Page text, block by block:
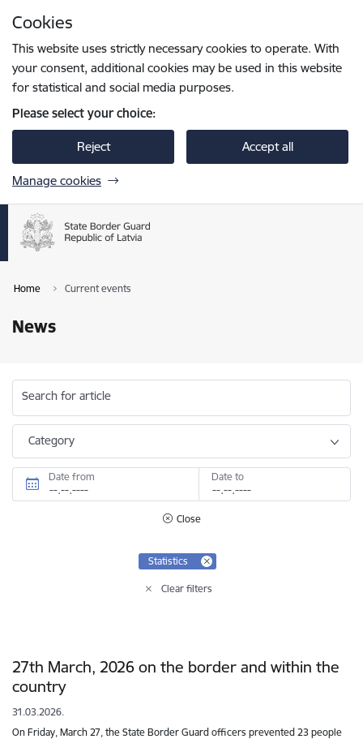
Cookies
This website uses strictly necessary cookies to operate. With
your consent, additional cookies may be used in this website
for statistical and social media purposes.
Please select your choice:
Reject Accept all
Manage cookies
Home Current events
News
Search for article
Category
Date from Date to
Close
Statistics
Clear filters
27th March, 2026 on the border and within the
country
31.03.2026.
On Friday, March 27, the State Border Guard officers prevented 23 people